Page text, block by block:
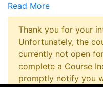
Read More
Thank you for your
Unfortunately, the
currently not open
complete a Course
promptly notify you